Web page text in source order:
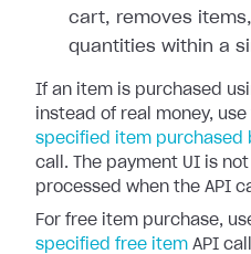
cart, removes
quantities within a
If an item is purchased
instead of real money, use
specified item purchased
call. The payment UI is
processed when the API
For free item purchase,
specified free item API